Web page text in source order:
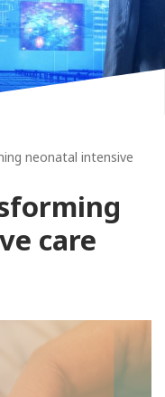
neonatal intensive
care